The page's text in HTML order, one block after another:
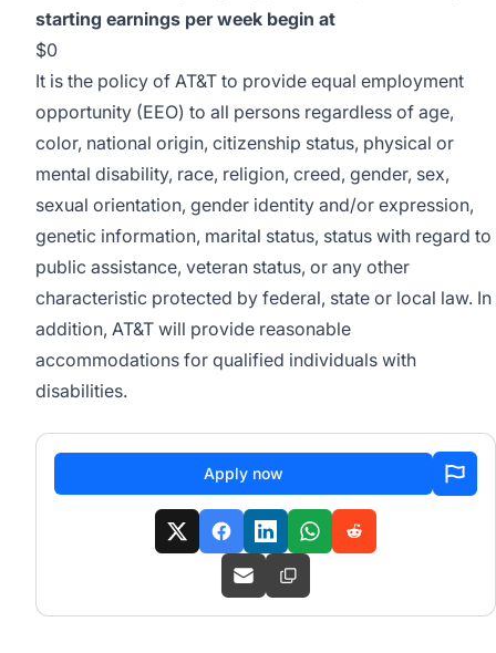
starting earnings per week begin at
$0
It is the policy of AT&T to provide equal employment
opportunity (EEO) to all persons regardless of age,
color, national origin, citizenship status, physical or
mental disability, race, religion, creed, gender, sex,
sexual orientation, gender identity and/or expression,
genetic information, marital status, status with regard to
public assistance, veteran status, or any other
characteristic protected by federal, state or local law. In
addition, AT&T will provide reasonable
accommodations for qualified individuals with
disabilities.
Apply now